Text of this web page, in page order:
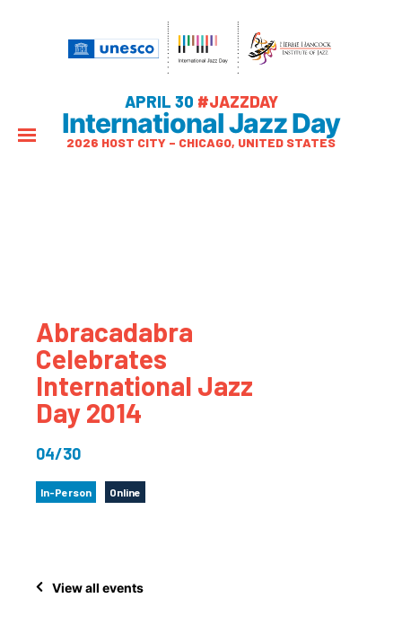
APRIL 30 #JAZZDAY
International Jazz Day
2026 HOST CITY – CHICAGO, UNITED STATES
Abracadabra
Celebrates
International Jazz
Day 2014
04/30
In-Person Online
View all events